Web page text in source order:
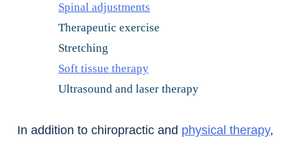
Spinal adjustments
Therapeutic exercise
Stretching
Soft tissue therapy
Ultrasound and laser therapy
In addition to chiropractic and physical therapy,